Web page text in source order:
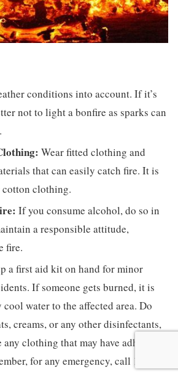
conditions into account. If it’s
not to light a bonfire as sparks can
Wear fitted clothing and
that can easily catch fire. It is
cotton clothing.
If you consume alcohol, do so in
a responsible attitude,
fire.
a first aid kit on hand for minor
If someone gets burned, it is
water to the affected area. Do
creams, or any other disinfectants,
clothing that may have adhered to
for any emergency, call 112.